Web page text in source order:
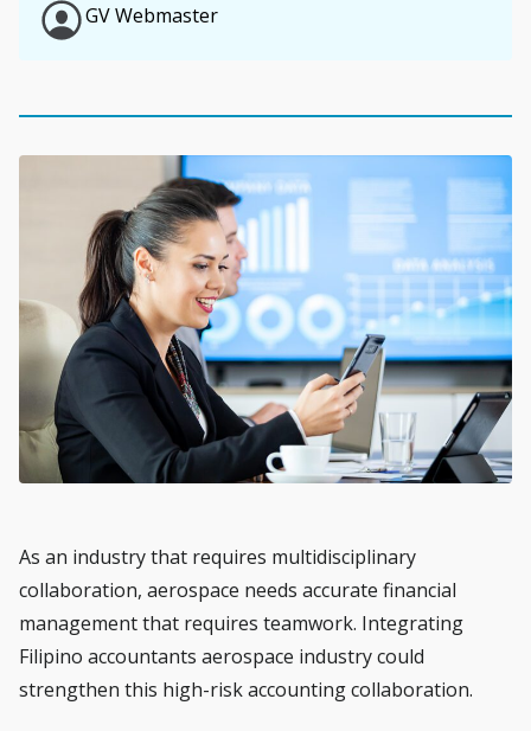
GV Webmaster
As an industry that requires multidisciplinary
collaboration, aerospace needs accurate financial
management that requires teamwork. Integrating
Filipino accountants aerospace industry could
strengthen this high-risk accounting collaboration.